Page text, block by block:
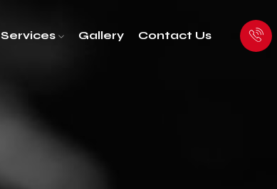
Services Gallery Contact Us